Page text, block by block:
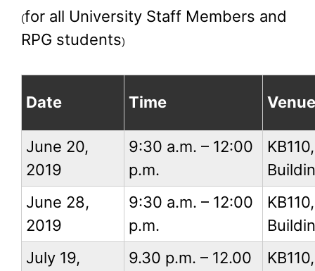
(for all University Staff Members and
RPG students)
Date Time Venue
June 20,
2019
9:30 a.m. – 12:00
p.m.
June 28,
2019
9:30 a.m. – 12:00
p.m.
July 19,
9.30 p.m. – 12.00